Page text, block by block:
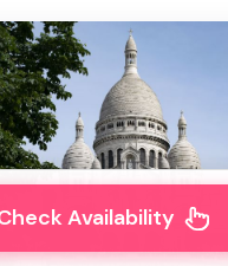
Availability